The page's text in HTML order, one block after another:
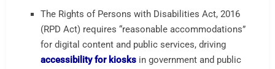
The Rights of Persons with Disabilities Act, 2016
(RPD Act) requires “reasonable accommodations”
for digital content and public services, driving
accessibility for kiosks in government and public